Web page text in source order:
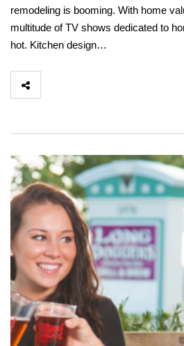
remodeling is booming. With home
multitude of TV shows dedicated to
hot. Kitchen design…